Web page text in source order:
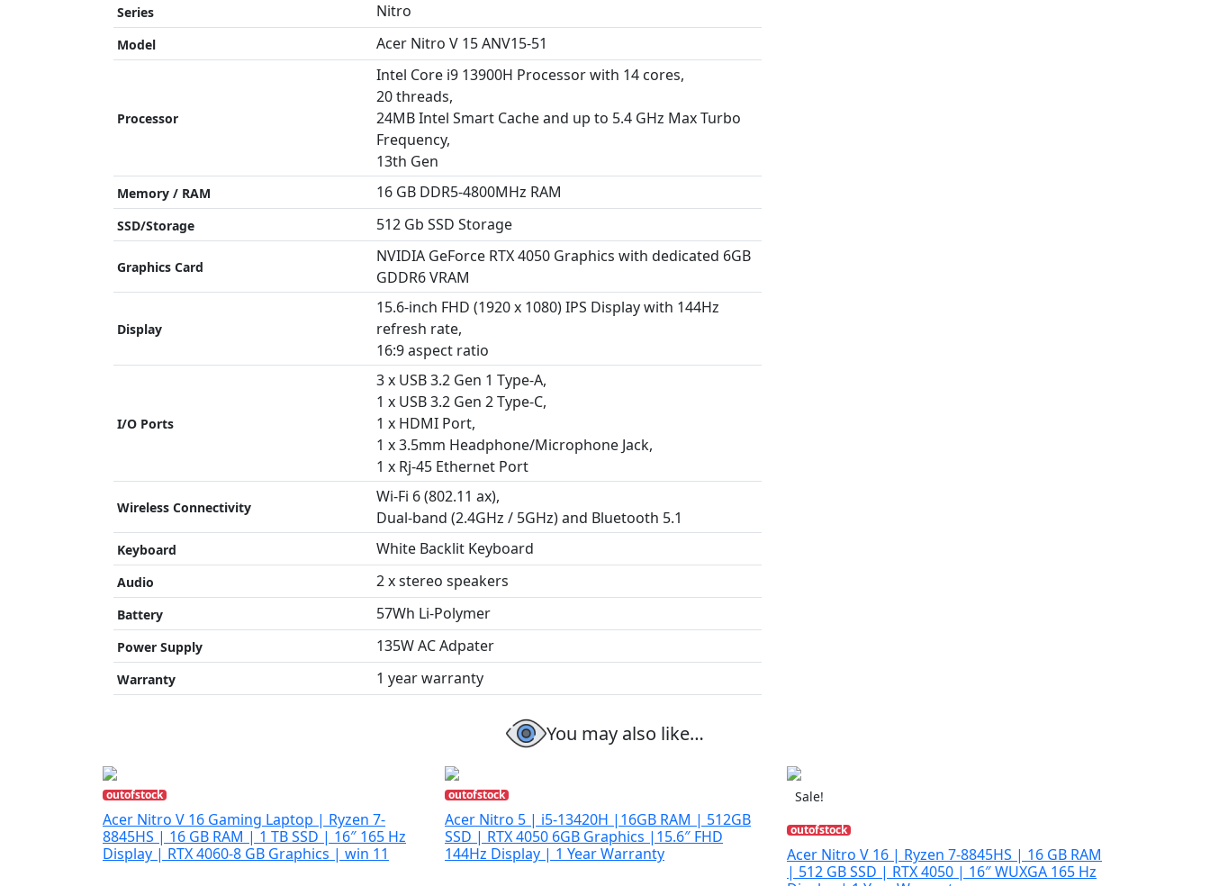
Series Nitro
Model Acer Nitro V 15 ANV15-51
Processor
Intel Core i9 13900H Processor with 14 cores,
20 threads,
24MB Intel Smart Cache and up to 5.4 GHz Max Turbo
Frequency,
13th Gen
Memory / RAM 16 GB DDR5-4800MHz RAM
SSD/Storage 512 Gb SSD Storage
Graphics Card
NVIDIA GeForce RTX 4050 Graphics with dedicated 6GB
GDDR6 VRAM
Display
15.6-inch FHD (1920 x 1080) IPS Display with 144Hz
refresh rate,
16:9 aspect ratio
I/O Ports
3 x USB 3.2 Gen 1 Type-A,
1 x USB 3.2 Gen 2 Type-C,
1 x HDMI Port,
1 x 3.5mm Headphone/Microphone Jack,
1 x Rj-45 Ethernet Port
Wireless Connectivity
Wi-Fi 6 (802.11 ax),
Dual-band (2.4GHz / 5GHz) and Bluetooth 5.1
Keyboard White Backlit Keyboard
Audio 2 x stereo speakers
Battery 57Wh Li-Polymer
Power Supply 135W AC Adpater
Warranty 1 year warranty
You may also like…
outofstock
Acer Nitro V 16 Gaming Laptop | Ryzen 7-
8845HS | 16 GB RAM | 1 TB SSD | 16″ 165 Hz
Display | RTX 4060-8 GB Graphics | win 11
outofstock
Acer Nitro 5 | i5-13420H |16GB RAM | 512GB
SSD | RTX 4050 6GB Graphics |15.6″ FHD
144Hz Display | 1 Year Warranty
Sale!
outofstock
Acer Nitro V 16 | Ryzen 7-8845HS | 16 GB RAM
| 512 GB SSD | RTX 4050 | 16″ WUXGA 165 Hz